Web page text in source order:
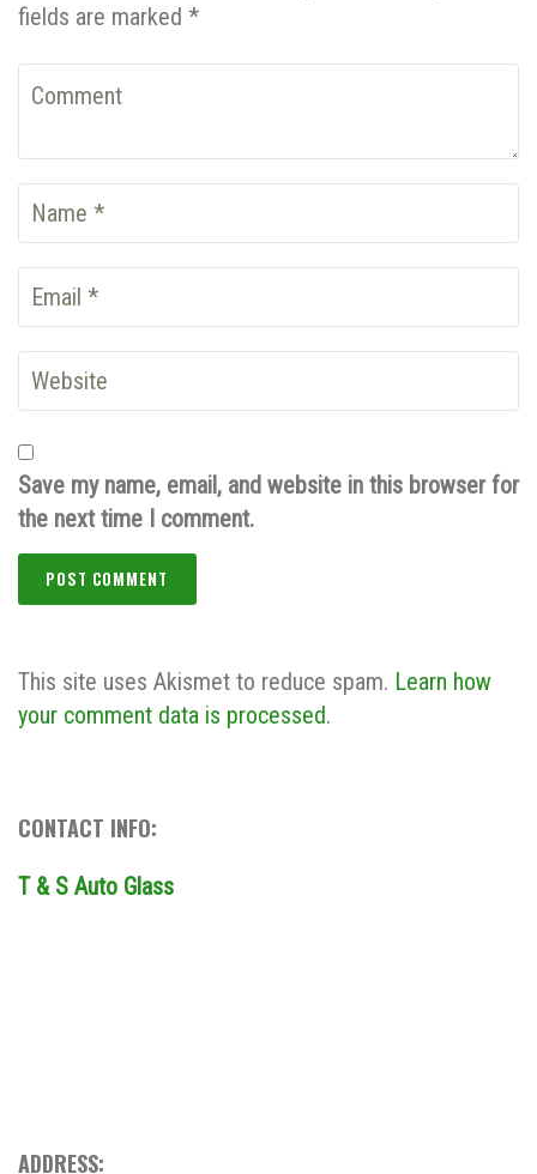
fields are marked *
Save my name, email, and website in this browser for
the next time I comment.
This site uses Akismet to reduce spam. Learn how
your comment data is processed.
CONTACT INFO:
T & S Auto Glass
ADDRESS: